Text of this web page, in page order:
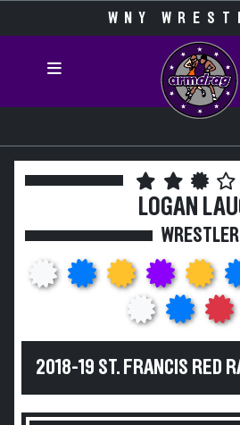
WNY
LOGAN
WRESTLER
2018-19 ST. FRANCIS RED